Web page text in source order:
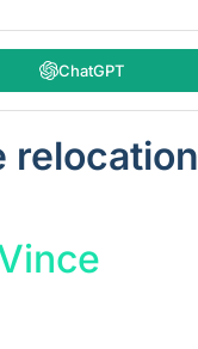
ChatGPT
relocation